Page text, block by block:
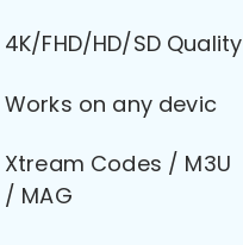
4K/FHD/HD/SD Quality
Works on any devic
Xtream Codes / M3U
/ MAG